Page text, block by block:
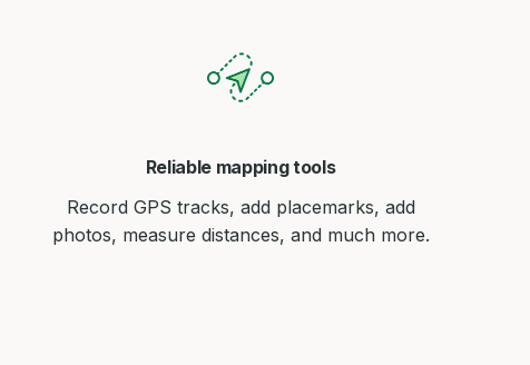
Reliable mapping tools
Record GPS tracks, add placemarks, add
photos, measure distances, and much more.